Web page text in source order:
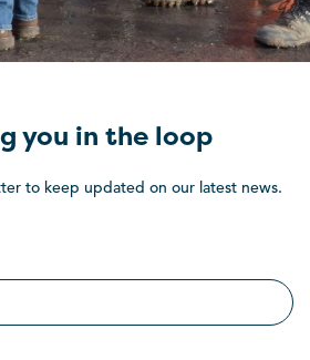
you in the loop
to keep updated on our latest news.